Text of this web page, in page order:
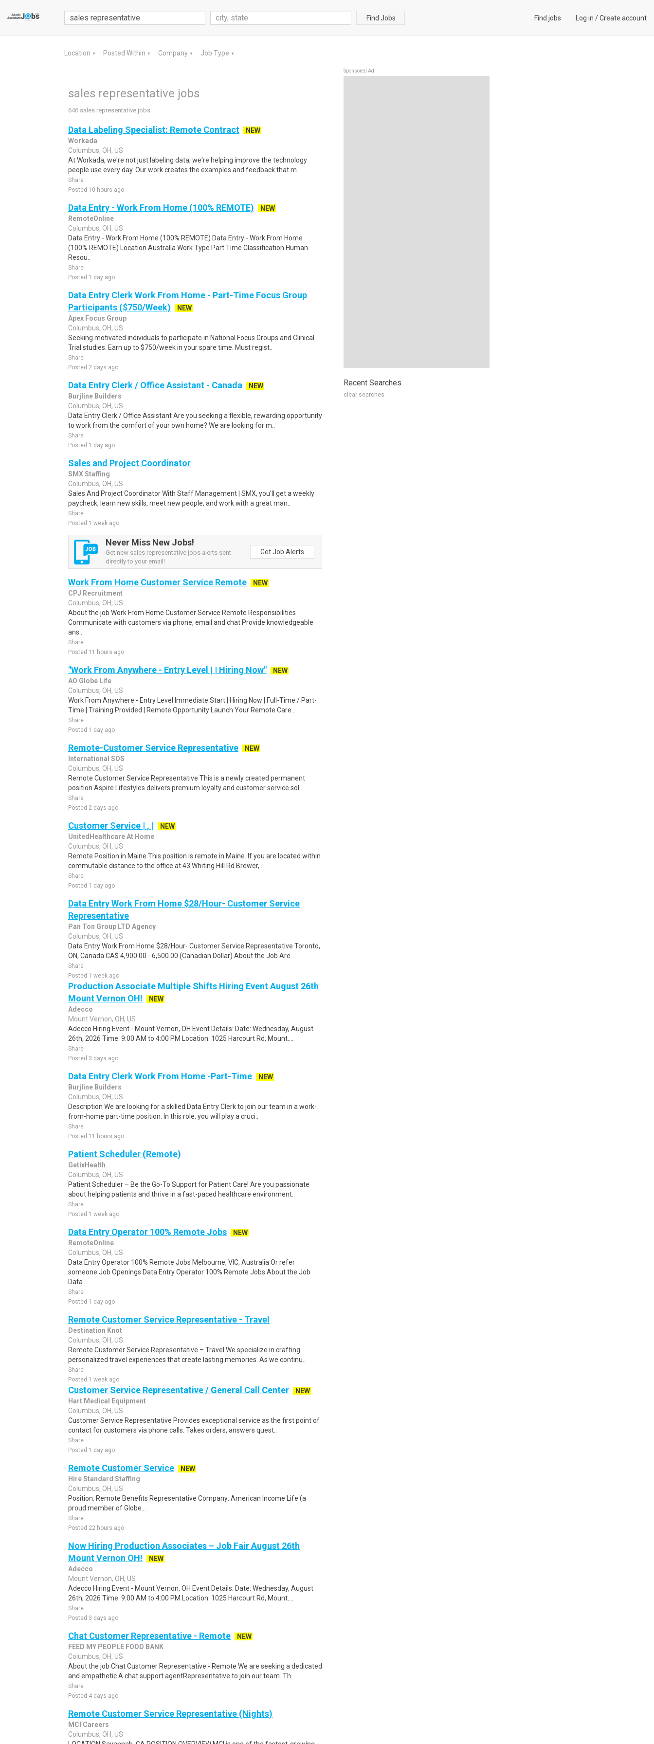
Find Jobs Find jobs Log in /Create account
Location ▼ Posted Within ▼ Company ▼ Job Type ▼
sales representative jobs
646 sales representative jobs
Data Labeling Specialist: Remote Contract
NEW
Workada
Columbus, OH, US
At Workada, we're not just labeling data, we're helping improve the technology
people use every day. Our work creates the examples and feedback that m..
Share
Posted 10 hours ago
Data Entry - Work From Home (100% REMOTE)
NEW
RemoteOnline
Columbus, OH, US
Data Entry - Work From Home (100% REMOTE) Data Entry - Work From Home
(100% REMOTE) Location Australia Work Type Part Time Classification Human
Resou..
Share
Posted 1 day ago
Data Entry Clerk Work From Home - Part-Time Focus Group
Participants ($750/Week)
NEW
Apex Focus Group
Columbus, OH, US
Seeking motivated individuals to participate in National Focus Groups and Clinical
Trial studies. Earn up to $750/week in your spare time. Must regist..
Share
Posted 2 days ago
Data Entry Clerk / Office Assistant - Canada
NEW
Burjline Builders
Columbus, OH, US
Data Entry Clerk / Office Assistant Are you seeking a flexible, rewarding opportunity
to work from the comfort of your own home? We are looking for m..
Share
Posted 1 day ago
Sales and Project Coordinator
SMX Staffing
Columbus, OH, US
Sales And Project Coordinator With Staff Management | SMX, you'll get a weekly
paycheck, learn new skills, meet new people, and work with a great man..
Share
Posted 1 week ago
Never Miss New Jobs!
Get new sales representative jobs alerts sent
directly to your email!
Get Job Alerts
Work From Home Customer Service Remote
NEW
CPJ Recruitment
Columbus, OH, US
About the job Work From Home Customer Service Remote Responsibilities
Communicate with customers via phone, email and chat Provide knowledgeable
ans..
Share
Posted 11 hours ago
"Work From Anywhere - Entry Level | | Hiring Now"
NEW
AO Globe Life
Columbus, OH, US
Work From Anywhere - Entry Level Immediate Start | Hiring Now | Full-Time / Part-
Time | Training Provided | Remote Opportunity Launch Your Remote Care..
Share
Posted 1 day ago
Remote-Customer Service Representative
NEW
International SOS
Columbus, OH, US
Remote Customer Service Representative This is a newly created permanent
position Aspire Lifestyles delivers premium loyalty and customer service sol..
Share
Posted 2 days ago
Customer Service | , |
NEW
UnitedHealthcare At Home
Columbus, OH, US
Remote Position in Maine This position is remote in Maine. If you are located within
commutable distance to the office at 43 Whiting Hill Rd Brewer, ..
Share
Posted 1 day ago
Data Entry Work From Home $28/Hour- Customer Service
Representative
Pan Ton Group LTD Agency
Columbus, OH, US
Data Entry Work From Home $28/Hour- Customer Service Representative Toronto,
ON, Canada CA$ 4,900.00 - 6,500.00 (Canadian Dollar) About the Job Are ..
Share
Posted 1 week ago
Production Associate Multiple Shifts Hiring Event August 26th
Mount Vernon OH!
NEW
Adecco
Mount Vernon, OH, US
Adecco Hiring Event - Mount Vernon, OH Event Details: Date: Wednesday, August
26th, 2026 Time: 9:00 AM to 4:00 PM Location: 1025 Harcourt Rd, Mount....
Share
Posted 3 days ago
Data Entry Clerk Work From Home -Part-Time
NEW
Burjline Builders
Columbus, OH, US
Description We are looking for a skilled Data Entry Clerk to join our team in a work-
from-home part-time position. In this role, you will play a cruci..
Share
Posted 11 hours ago
Patient Scheduler (Remote)
GetixHealth
Columbus, OH, US
Patient Scheduler – Be the Go-To Support for Patient Care! Are you passionate
about helping patients and thrive in a fast-paced healthcare environment..
Share
Posted 1 week ago
Data Entry Operator 100% Remote Jobs
NEW
RemoteOnline
Columbus, OH, US
Data Entry Operator 100% Remote Jobs Melbourne, VIC, Australia Or refer
someone Job Openings Data Entry Operator 100% Remote Jobs About the Job
Data ..
Share
Posted 1 day ago
Remote Customer Service Representative - Travel
Destination Knot
Columbus, OH, US
Remote Customer Service Representative – Travel We specialize in crafting
personalized travel experiences that create lasting memories. As we continu..
Share
Posted 1 week ago
Customer Service Representative / General Call Center
NEW
Hart Medical Equipment
Columbus, OH, US
Customer Service Representative Provides exceptional service as the first point of
contact for customers via phone calls. Takes orders, answers quest..
Share
Posted 1 day ago
Remote Customer Service
NEW
Hire Standard Staffing
Columbus, OH, US
Position: Remote Benefits Representative Company: American Income Life (a
proud member of Globe...
Share
Posted 22 hours ago
Now Hiring Production Associates – Job Fair August 26th
Mount Vernon OH!
NEW
Adecco
Mount Vernon, OH, US
Adecco Hiring Event - Mount Vernon, OH Event Details: Date: Wednesday, August
26th, 2026 Time: 9:00 AM to 4:00 PM Location: 1025 Harcourt Rd, Mount....
Share
Posted 3 days ago
Chat Customer Representative - Remote
NEW
FEED MY PEOPLE FOOD BANK
Columbus, OH, US
About the job Chat Customer Representative - Remote We are seeking a dedicated
and empathetic A chat support agentRepresentative to join our team. Th..
Share
Posted 4 days ago
Remote Customer Service Representative (Nights)
MCI Careers
Columbus, OH, US
Sponsored Ad
Recent Searches
clear searches